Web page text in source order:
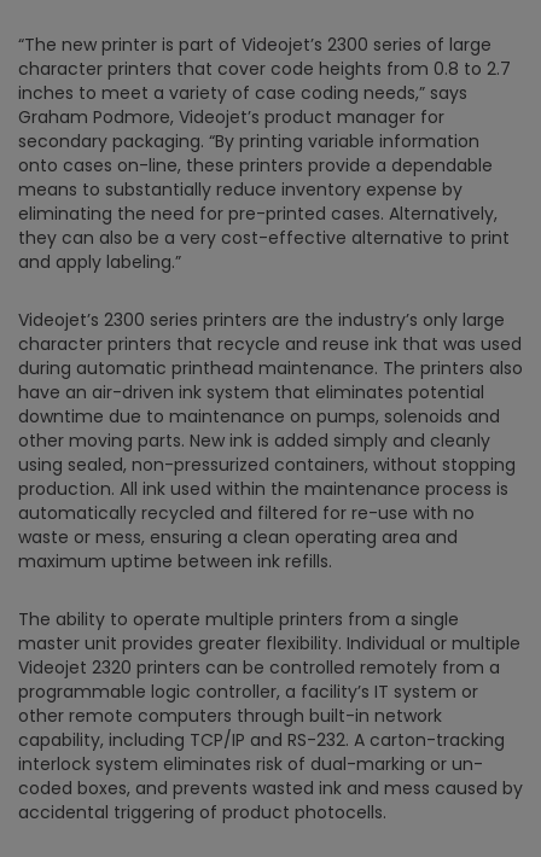
“The new printer is part of Videojet’s 2300 series of large
character printers that cover code heights from 0.8 to 2.7
inches to meet a variety of case coding needs,” says
Graham Podmore, Videojet’s product manager for
secondary packaging. “By printing variable information
onto cases on-line, these printers provide a dependable
means to substantially reduce inventory expense by
eliminating the need for pre-printed cases. Alternatively,
they can also be a very cost-effective alternative to print
and apply labeling.”
Videojet’s 2300 series printers are the industry’s only large
character printers that recycle and reuse ink that was used
during automatic printhead maintenance. The printers also
have an air-driven ink system that eliminates potential
downtime due to maintenance on pumps, solenoids and
other moving parts. New ink is added simply and cleanly
using sealed, non-pressurized containers, without stopping
production. All ink used within the maintenance process is
automatically recycled and filtered for re-use with no
waste or mess, ensuring a clean operating area and
maximum uptime between ink refills.
The ability to operate multiple printers from a single
master unit provides greater flexibility. Individual or multiple
Videojet 2320 printers can be controlled remotely from a
programmable logic controller, a facility’s IT system or
other remote computers through built-in network
capability, including TCP/IP and RS-232. A carton-tracking
interlock system eliminates risk of dual-marking or un-
coded boxes, and prevents wasted ink and mess caused by
accidental triggering of product photocells.